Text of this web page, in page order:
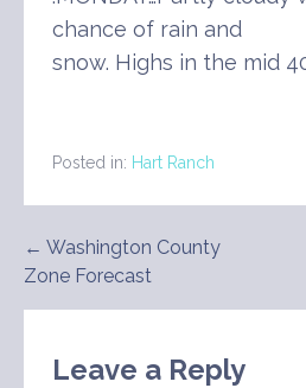
chance of rain and
snow. Highs in the mid
Posted in: Hart Ranch
Post
navigation
← Washington County
Zone Forecast
Leave a Reply